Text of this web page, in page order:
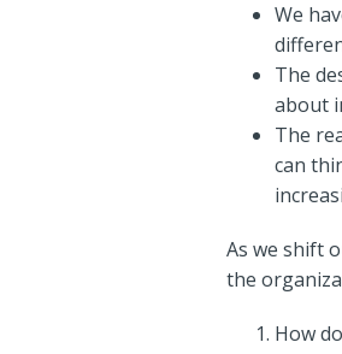
We
The
about
The
can
As we shift
the
How